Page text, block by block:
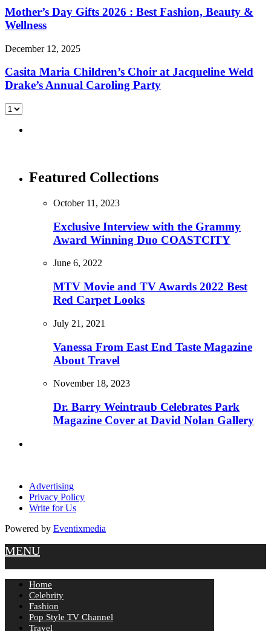
Mother’s Day Gifts 2026 : Best Fashion, Beauty &
Wellness
December 12, 2025
Casita Maria Children’s Choir at Jacqueline Weld
Drake’s Annual Caroling Party
Featured Collections
October 11, 2023
Exclusive Interview with the Grammy
Award Winning Duo COASTCITY
June 6, 2022
MTV Movie and TV Awards 2022 Best
Red Carpet Looks
July 21, 2021
Vanessa From East End Taste Magazine
About Travel
November 18, 2023
Dr. Barry Weintraub Celebrates Park
Magazine Cover at David Nolan Gallery
Advertising
Privacy Policy
Write for Us
Powered by Eventixmedia
MENU
Home
Celebrity
Fashion
Pop Style TV Channel
Travel